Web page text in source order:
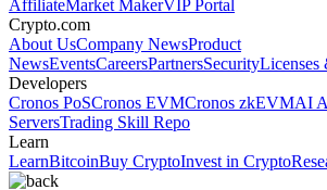
AffiliateMarket MakerVIP Portal
Crypto.com
About UsCompany NewsProduct
NewsEventsCareersPartnersSecurityLicenses
Developers
Cronos PoSCronos EVMCronos zkEVMAI
ServersTrading Skill Repo
Learn
LearnBitcoinBuy CryptoInvest in Crypto